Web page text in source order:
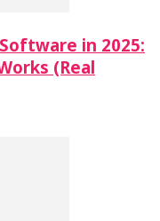
in 2025:
(Real